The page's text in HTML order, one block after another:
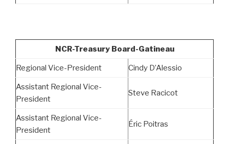
NCR-Treasury Board-Gatineau
Regional Vice-President Cindy D’Alessio
Assistant Regional Vice-
President
Steve Racicot
Assistant Regional Vice-
President
Éric Poitras